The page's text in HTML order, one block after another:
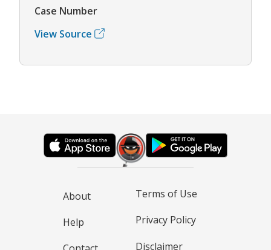
Case Number
View Source
About
Help
Terms of Use
Privacy Policy
Disclaimer